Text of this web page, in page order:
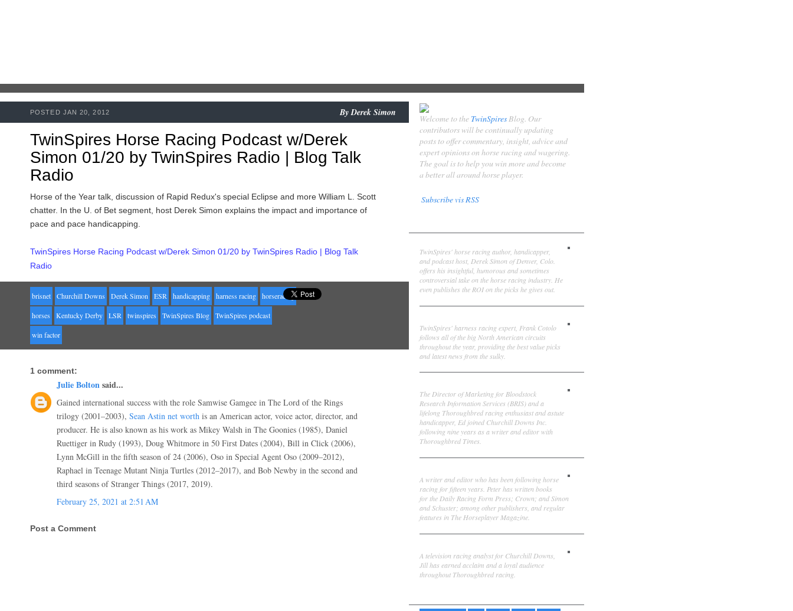
TwinSpires Horse Racing Podcast w/Derek
Simon 01/20 by TwinSpires Radio | Blog Talk
Radio
POSTED JAN 20, 2012 ByDerek Simon
Horse of the Year talk, discussion of Rapid Redux's special Eclipse and more William L. Scott
chatter. In the U. of Bet segment, host Derek Simon explains the impact and importance of
pace and pace handicapping.
TwinSpires Horse Racing Podcast w/Derek Simon 01/20 by TwinSpires Radio | Blog Talk
Radio
brisnet Churchill Downs Derek Simon ESR handicapping harness racing horseracing
horses Kentucky Derby LSR twinspires TwinSpires Blog TwinSpires podcast
win factor
1 comment:
Julie Boltonsaid...
Gained international success with the role Samwise Gamgee in The Lord of the Rings
trilogy (2001–2003), Sean Astin net worth is an American actor, voice actor, director, and
producer. He is also known as his work as Mikey Walsh in The Goonies (1985), Daniel
Ruettiger in Rudy (1993), Doug Whitmore in 50 First Dates (2004), Bill in Click (2006),
Lynn McGill in the fifth season of 24 (2006), Oso in Special Agent Oso (2009–2012),
Raphael in Teenage Mutant Ninja Turtles (2012–2017), and Bob Newby in the second and
third seasons of Stranger Things (2017, 2019).
February 25, 2021 at 2:51 AM
Post a Comment
Welcome to the TwinSpiresBlog. Our
contributors will be continually updating
posts to offer commentary, insight, advice and
expert opinions on horse racing and wagering.
The goal is to help you win more and become
a better all around horse player.
Subscribe vis RSS
TwinSpires' horse racing author, handicapper,
and podcast host, Derek Simon of Denver, Colo.
offers his insightful, humorous and sometimes
controversial take on the horse racing industry. He
even publishes the ROI on the picks he gives out.
TwinSpires' harness racing expert, Frank Cotolo
follows all of the big North American circuits
throughout the year, providing the best value picks
and latest news from the sulky.
The Director of Marketing for Bloodstock
Research Information Services (BRIS) and a
lifelong Thoroughbred racing enthusiast and astute
handicapper, Ed joined Churchill Downs Inc.
following nine years as a writer and editor with
Thoroughbred Times.
A writer and editor who has been following horse
racing for fifteen years. Peter has written books
for the Daily Racing Form Press; Crown; and Simon
and Schuster; among other publishers, and regular
features in The Horseplayer Magazine.
A television racing analyst for Churchill Downs,
Jill has earned acclaim and a loyal audience
throughout Thoroughbred racing.